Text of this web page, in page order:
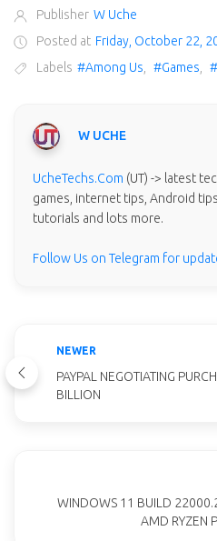
Publisher W Uche
Posted at Friday, October 22,
Labels #Among Us #Games
W UCHE
UcheTechs.Com (UT) -> latest
games, internet tips, Android
tutorials and lots more.
Follow Us on Telegram for
NEWER
PAYPAL NEGOTIATING
BILLION
WINDOWS 11 BUILD
AMD RYZEN